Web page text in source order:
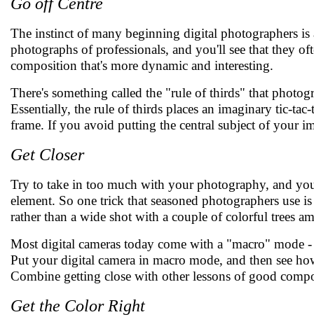
The instinct of many beginning digital photographers
photographs of professionals, and you'll see that they
composition that's more dynamic and interesting.
There's something called the "rule of thirds" that
Essentially, the rule of thirds places an imaginary tic-
frame. If you avoid putting the central subject of your
Get Closer
Try to take in too much with your photography, and
element. So one trick that seasoned photographers
rather than a wide shot with a couple of colorful trees
Most digital cameras today come with a "macro" mode
Put your digital camera in macro mode, and then see
Combine getting close with other lessons of good
Get the Color Right